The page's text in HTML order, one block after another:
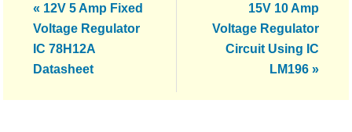
Previous
Post:
« 12V 5 Amp Fixed
Voltage Regulator
IC 78H12A
Datasheet
Post:
15V 10 Amp
Voltage Regulator
Circuit Using IC
LM196 »